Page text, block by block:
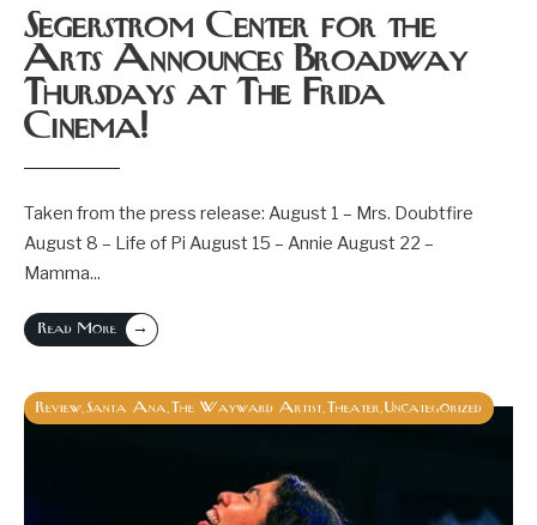
Segerstrom Center for the
Arts Announces Broadway
Thursdays at The Frida
Cinema!
Taken from the press release: August 1 – Mrs. Doubtfire
August 8 – Life of Pi August 15 – Annie August 22 –
Mamma...
Read More →
Review Santa Ana The Wayward Artist Theater Uncategorized